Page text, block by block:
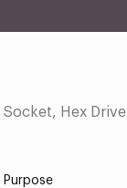
Socket, Hex Drive
Purpose